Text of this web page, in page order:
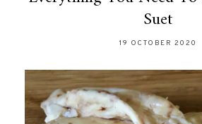
Suet
19 OCTOBER 2020